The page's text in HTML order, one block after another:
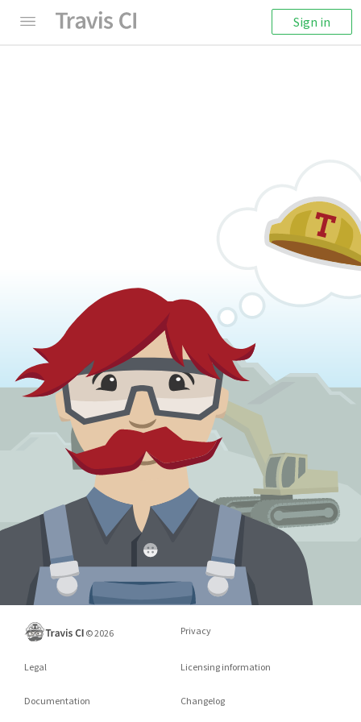
Sign in
©2026 Privacy
Legal Licensing information
Documentation Changelog